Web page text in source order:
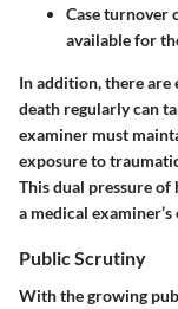
Case turnover
available for
In addition, there are
death regularly can
examiner must
exposure to
This dual pressure
a medical
Public Scrutiny
With the growing